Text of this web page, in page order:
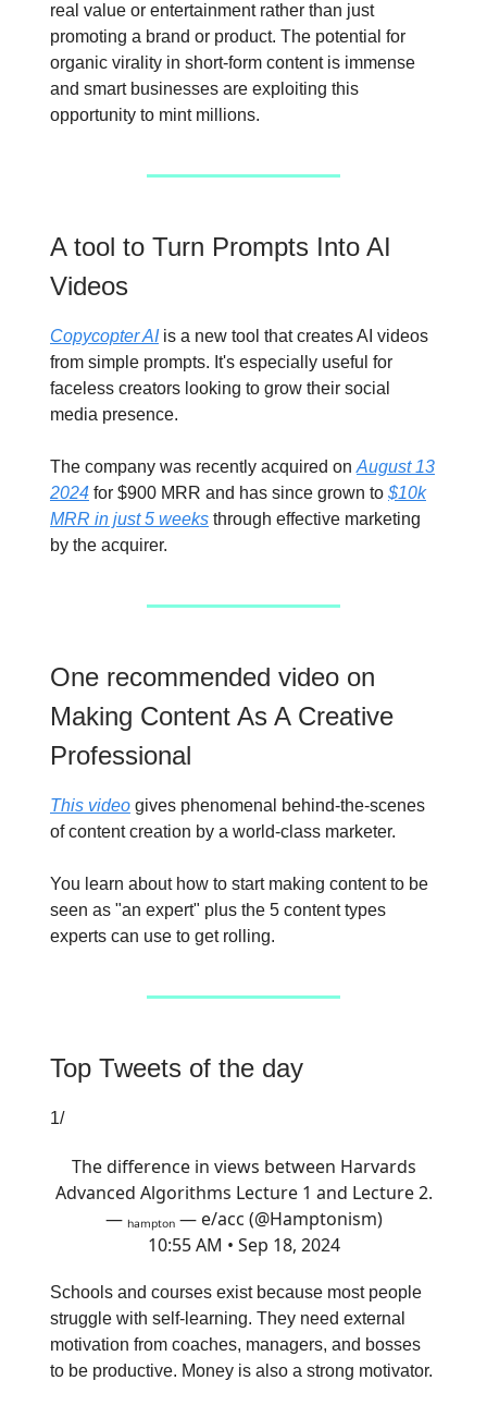
real value or entertainment rather than just
promoting a brand or product. The potential for
organic virality in short-form content is immense
and smart businesses are exploiting this
opportunity to mint millions.
A tool to Turn Prompts Into AI
Videos
Copycopter AIis a new tool that creates AI videos
from simple prompts. It's especially useful for
faceless creators looking to grow their social
media presence.
The company was recently acquired on August 13
2024 for $900 MRR and has since grown to $10k
MRR in just 5 weeks through effective marketing
by the acquirer.
One recommended video on
Making Content As A Creative
Professional
This video gives phenomenal behind-the-scenes
of content creation by a world-class marketer.
You learn about how to start making content to be
seen as "an expert" plus the 5 content types
experts can use to get rolling.
Top Tweets of the day
1/
The difference in views between Harvards
Advanced Algorithms Lecture 1 and Lecture 2.
— ₕₐₘₚₜₒₙ — e/acc (@Hamptonism)
10:55 AM • Sep 18, 2024
Schools and courses exist because most people
struggle with self-learning. They need external
motivation from coaches, managers, and bosses
to be productive. Money is also a strong motivator.